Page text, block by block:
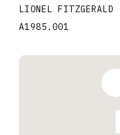
LIONEL FITZGERALD
A1985.001